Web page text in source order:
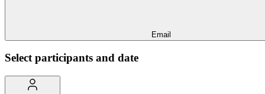
Email
Select participants and date